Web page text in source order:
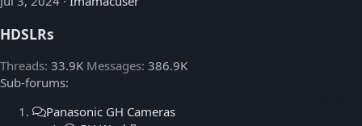
HDSLRs
Threads 33.9K Messages 386.9K
Sub-forums:
Panasonic GH Cameras